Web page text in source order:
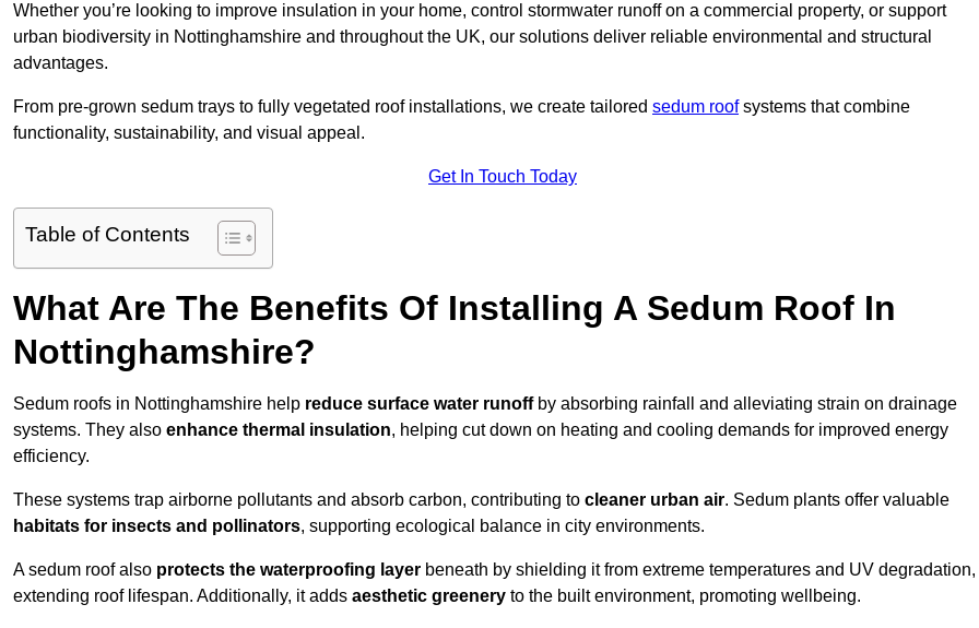
Whether you’re looking to improve insulation in your home, control stormwater runoff on a commercial property, or support
urban biodiversity in Nottinghamshire and throughout the UK, our solutions deliver reliable environmental and structural
advantages.
From pre-grown sedum trays to fully vegetated roof installations, we create tailored sedum roofsystems that combine
functionality, sustainability, and visual appeal.
Get In Touch Today
Table of Contents
What Are The Benefits Of Installing A Sedum Roof In
Nottinghamshire?
Sedum roofs in Nottinghamshire help reduce surface water runoffby absorbing rainfall and alleviating strain on drainage
systems. They also enhance thermal insulation, helping cut down on heating and cooling demands for improved energy
efficiency.
These systems trap airborne pollutants and absorb carbon, contributing to cleaner urban air. Sedum plants offer valuable
habitats for insects and pollinators, supporting ecological balance in city environments.
A sedum roof also protects the waterproofing layer beneath by shielding it from extreme temperatures and UV degradation,
extending roof lifespan. Additionally, it adds aesthetic greenery to the built environment, promoting wellbeing.